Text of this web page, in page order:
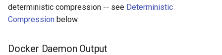
deterministic compression -- see Deterministic
Compression below.
Docker Daemon Output